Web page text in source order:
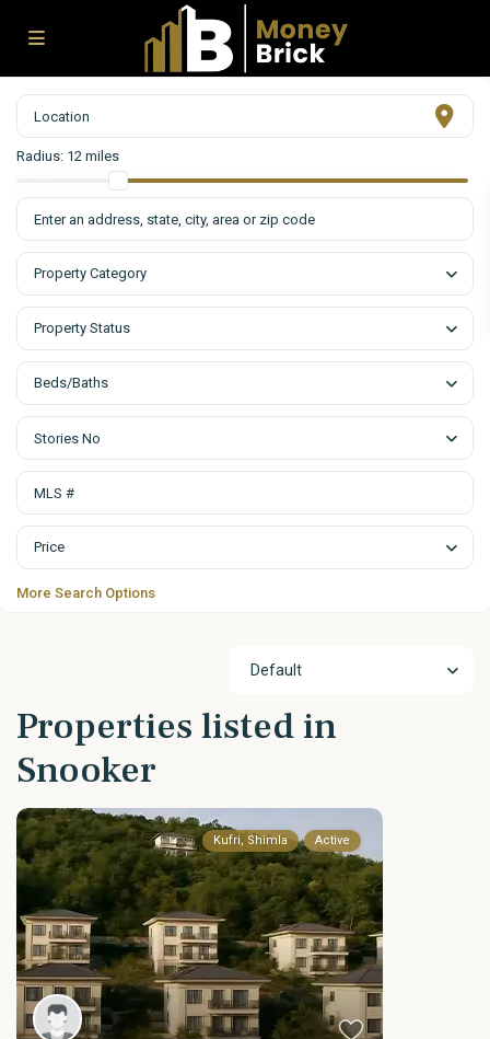
Radius: 12 miles
Property Category
Property Status
Beds/Baths
Stories No
Price
More Search Options
Default
Properties listed in
Snooker
Kufri, Shimla Active